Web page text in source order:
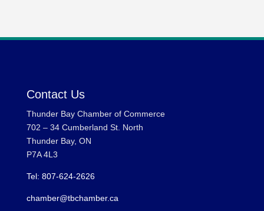
Contact Us
Thunder Bay Chamber of Commerce
702 – 34 Cumberland St. North
Thunder Bay, ON
P7A 4L3
Tel: 807-624-2626
chamber@tbchamber.ca